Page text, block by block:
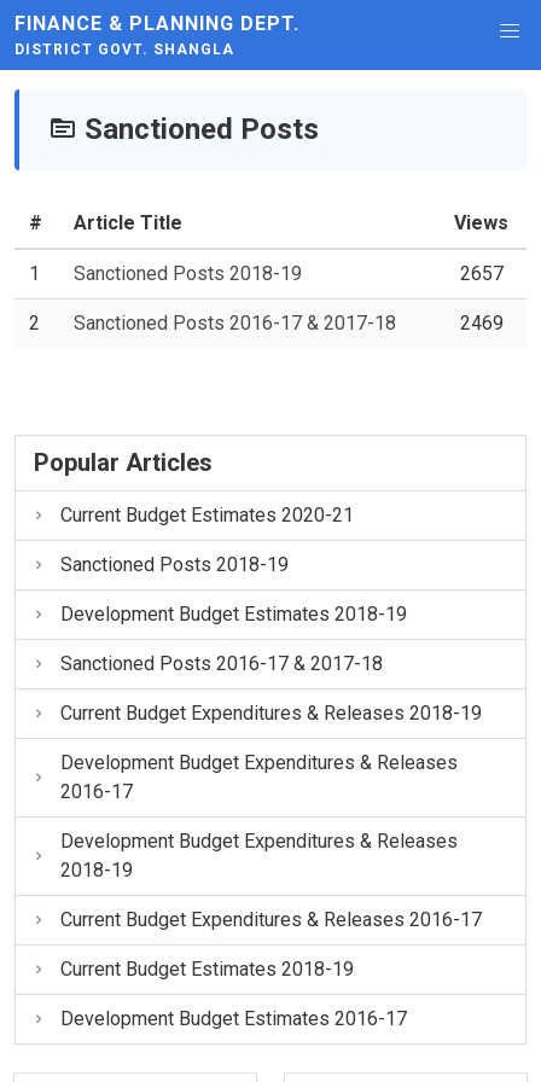
FINANCE & PLANNING DEPT.
DISTRICT GOVT. SHANGLA
Sanctioned Posts
# Article Title Views
1 Sanctioned Posts 2018-19 2657
2 Sanctioned Posts 2016-17 & 2017-18 2469
Popular Articles
Current Budget Estimates 2020-21
Sanctioned Posts 2018-19
Development Budget Estimates 2018-19
Sanctioned Posts 2016-17 & 2017-18
Current Budget Expenditures & Releases 2018-19
Development Budget Expenditures & Releases
2016-17
Development Budget Expenditures & Releases
2018-19
Current Budget Expenditures & Releases 2016-17
Current Budget Estimates 2018-19
Development Budget Estimates 2016-17